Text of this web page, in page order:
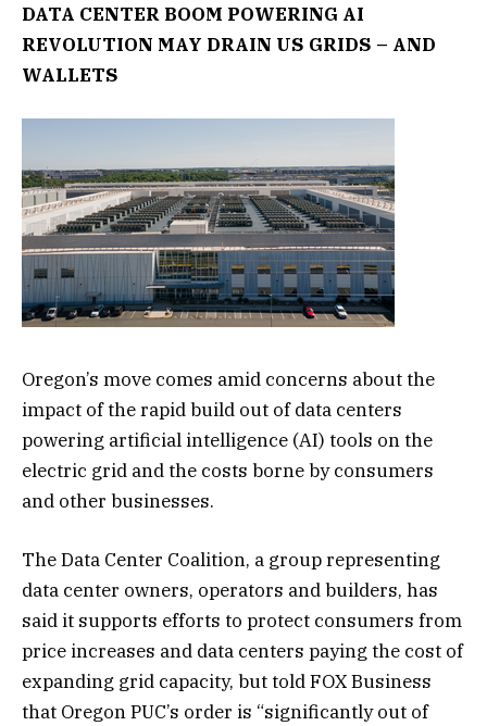
DATA CENTER BOOM POWERING AI
REVOLUTION MAY DRAIN US GRIDS – AND
WALLETS
Oregon’s move comes amid concerns about the
impact of the rapid build out of data centers
powering artificial intelligence (AI) tools on the
electric grid and the costs borne by consumers
and other businesses.
The Data Center Coalition, a group representing
data center owners, operators and builders, has
said it supports efforts to protect consumers from
price increases and data centers paying the cost of
expanding grid capacity, but told FOX Business
that Oregon PUC’s order is “significantly out of